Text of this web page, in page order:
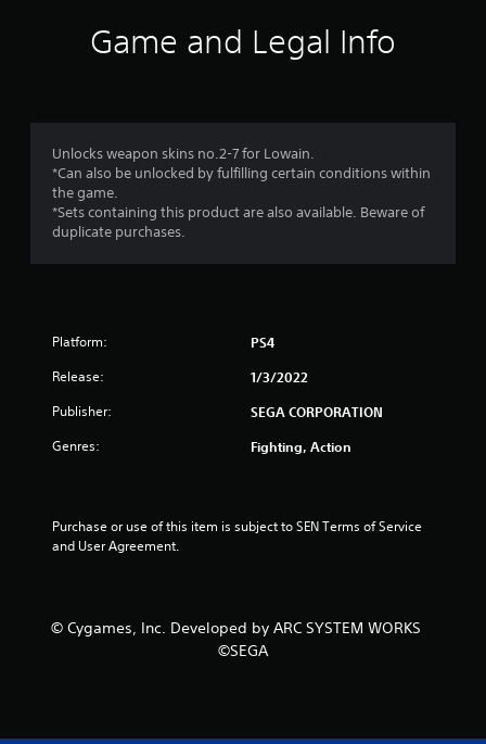
Game and Legal Info
Unlocks weapon skins no.2-7 for Lowain.
*Can also be unlocked by fulfilling certain conditions within
the game.
*Sets containing this product are also available. Beware of
duplicate purchases.
Platform: PS4
Release: 1/3/2022
Publisher: SEGA CORPORATION
Genres: Fighting, Action
Purchase or use of this item is subject to SEN Terms of Service
and User Agreement.
© Cygames, Inc. Developed by ARC SYSTEM WORKS
©SEGA